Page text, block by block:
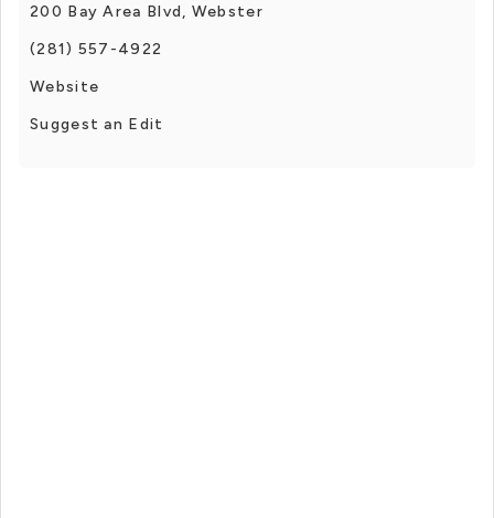
200 Bay Area Blvd, Webster
(281) 557-4922
Website
Suggest an Edit